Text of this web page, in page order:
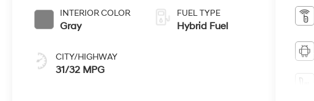
INTERIOR COLOR
Gray
CITY/HIGHWAY
31/32 MPG
FUEL TYPE
Hybrid Fuel